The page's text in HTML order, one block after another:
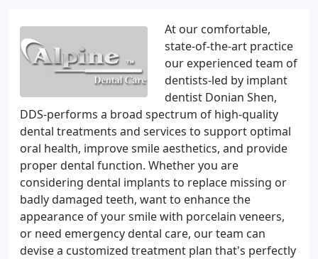
At our comfortable,
state-of-the-art practice
our experienced team of
dentists-led by implant
dentist Donian Shen,
DDS-performs a broad spectrum of high-quality
dental treatments and services to support optimal
oral health, improve smile aesthetics, and provide
proper dental function. Whether you are
considering dental implants to replace missing or
badly damaged teeth, want to enhance the
appearance of your smile with porcelain veneers,
or need emergency dental care, our team can
devise a customized treatment plan that's perfectly